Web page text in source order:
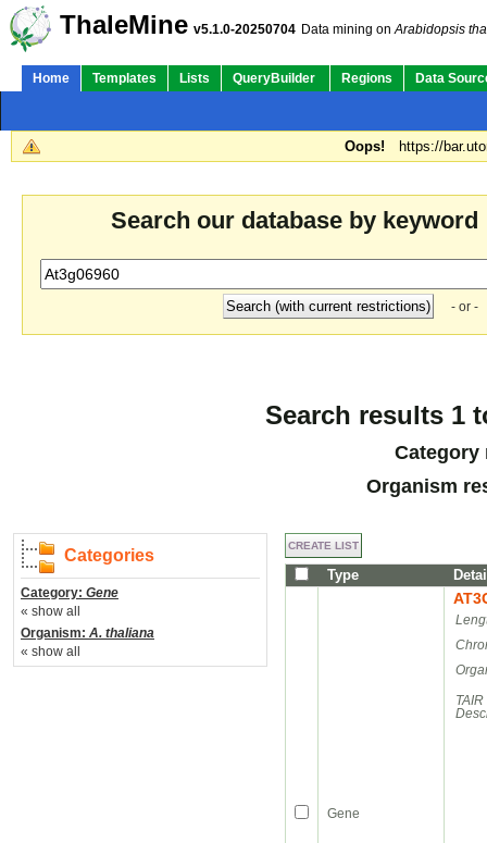
ThaleMine v5.1.0-20250704 Data mining onArabidopsis
Home Templates Lists QueryBuilder Regions Data
Oops! https://
Search our database by keyword
- or -
Search results 1
Organism
Categories
Category: Gene
« show all
Organism: A. thaliana
« show all
Type
Gene